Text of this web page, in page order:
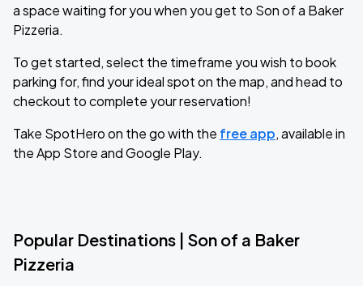
a space waiting for you when you get to Son of a Baker
Pizzeria.
To get started, select the timeframe you wish to book
parking for, find your ideal spot on the map, and head to
checkout to complete your reservation!
Take SpotHero on the go with the free app, available in
the App Store and Google Play.
Popular Destinations | Son of a Baker
Pizzeria